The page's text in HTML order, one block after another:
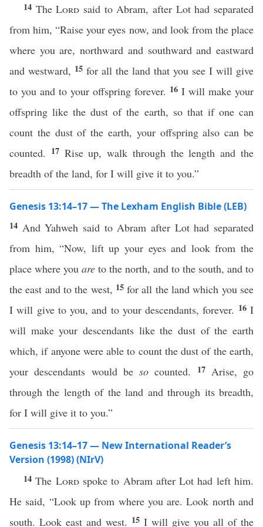
14 TheLord said to Abram, after Lot had separated
from him, “Raise your eyes now, and look from the place
where you are, northward and southward and eastward
and westward, 15 for all the land that you see I will give
to you and to your offspring forever. 16 I will make your
offspring like the dust of the earth, so that if one can
count the dust of the earth, your offspring also can be
counted. 17 Rise up, walk through the length and the
breadth of the land, for I will give it to you.”
Genesis 13:14–17 — The Lexham English Bible (LEB)
14 And Yahweh said to Abram after Lot had separated
from him, “Now, lift up your eyes and look from the
place where you are to the north, and to the south, and to
the east and to the west, 15for all the land which you see
I will give to you, and to your descendants, forever. 16I
will make your descendants like the dust of the earth
which, if anyone were able to count the dust of the earth,
your descendants would be so counted. 17 Arise, go
through the length of the land and through its breadth,
for I will give it to you.”
Genesis 13:14–17 — New International Reader’s
Version (1998) (NIrV)
14The Lordspoke to Abram after Lot had left him.
He said, “Look up from where you are. Look north and
south. Look east and west. 15 I will give you all of the